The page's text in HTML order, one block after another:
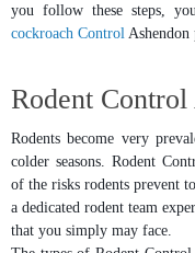
you follow these steps,
cockroach Control
Rodent Control
Rodents become very
colder seasons. Rodent
of the risks rodents prevent
a dedicated rodent team
that you simply may face.